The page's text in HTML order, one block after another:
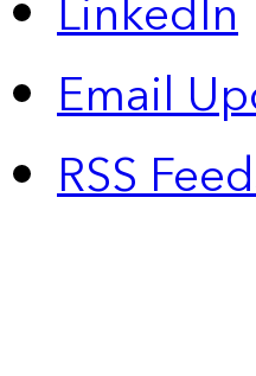
Email
RSS